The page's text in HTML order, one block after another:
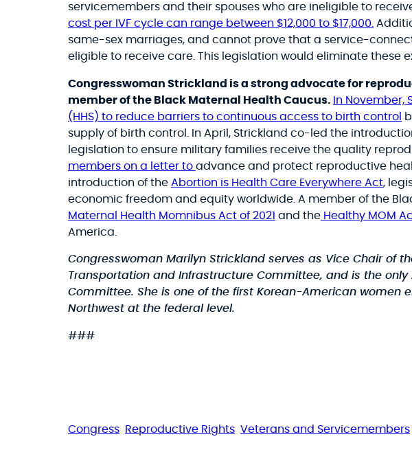
servicemembers and their spouses who are ineligible to
cost per IVF cycle can range between $12,000 to $17,000.
same-sex marriages, and cannot prove that a service-
eligible to receive care. This legislation would eliminate these
Congresswoman Strickland is a strong advocate for
member of the Black Maternal Health Caucus. In November,
(HHS) to reduce barriers to continuous access to birth control
supply of birth control. In April, Strickland co-led the
legislation to ensure military families receive the quality
members on a letter to advance and protect reproductive
introduction of the Abortion is Health Care Everywhere Act,
economic freedom and equity worldwide. A member of the
Maternal Health Momnibus Act of 2021 and the Healthy MOM
America.
Congresswoman Marilyn Strickland serves as Vice Chair of
Transportation and Infrastructure Committee, and is the
Committee. She is one of the first Korean-American
Northwest at the federal level.
###
Congress Reproductive Rights Veterans and Servicemembers